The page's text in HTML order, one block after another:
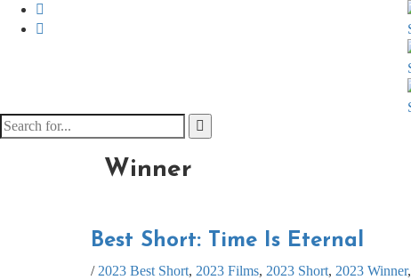
Winner
Best Short: Time Is Eternal
/ 2023 Best Short, 2023 Films, 2023 Short, 2023 Winner,